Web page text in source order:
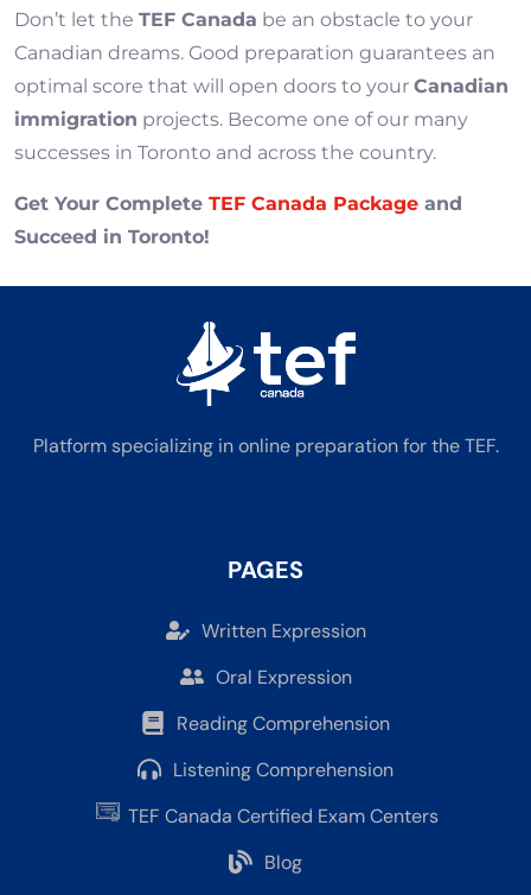
Don’t let the TEF Canada be an obstacle to your
Canadian dreams. Good preparation guarantees an
optimal score that will open doors to your Canadian
immigration projects. Become one of our many
successes in Toronto and across the country.
Get Your Complete TEF Canada Package and
Succeed in Toronto!
Platform specializing in online preparation for the TEF.
PAGES
Written Expression
Oral Expression
Reading Comprehension
Listening Comprehension
TEF Canada Certified Exam Centers
Blog